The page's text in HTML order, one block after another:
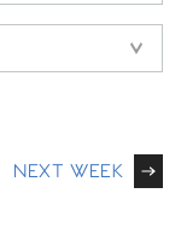
NEXT WEEK